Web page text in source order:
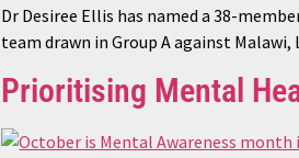
Dr Desiree Ellis has named a 38-
team drawn in Group A against Malawi,
Prioritising Mental